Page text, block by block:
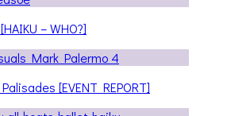
– WHO?]
[EVENT REPORT]